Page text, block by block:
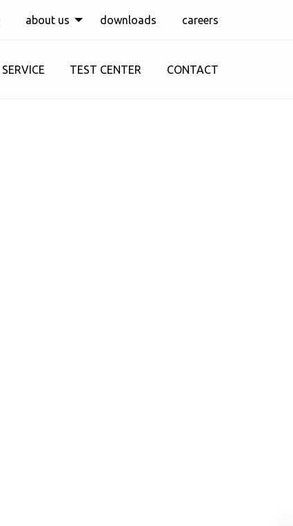
about us downloads careers
SERVICE TEST CENTER CONTACT